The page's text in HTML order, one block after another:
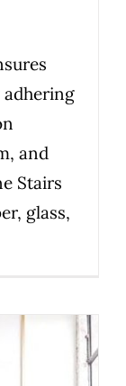
adhering
and
Stairs
glass,